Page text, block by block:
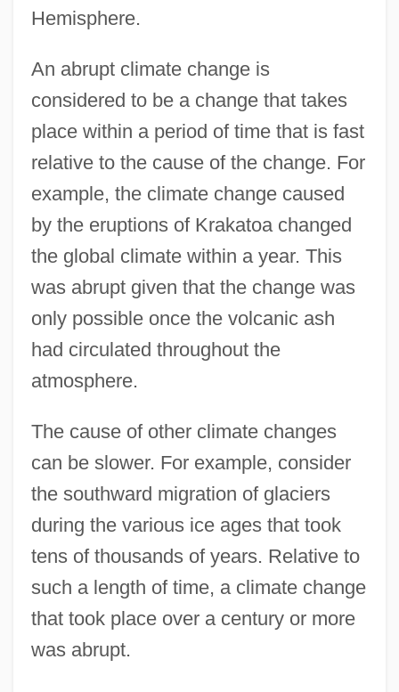
Hemisphere.
An abrupt climate change is
considered to be a change that takes
place within a period of time that is fast
relative to the cause of the change. For
example, the climate change caused
by the eruptions of Krakatoa changed
the global climate within a year. This
was abrupt given that the change was
only possible once the volcanic ash
had circulated throughout the
atmosphere.
The cause of other climate changes
can be slower. For example, consider
the southward migration of glaciers
during the various ice ages that took
tens of thousands of years. Relative to
such a length of time, a climate change
that took place over a century or more
was abrupt.